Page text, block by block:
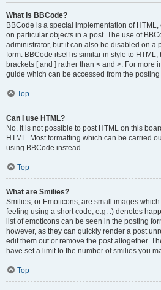
What is BBCode?
BBCode is a special implementation of
on particular objects in a post. The use of
administrator, but it can also be disabled on a
form. BBCode itself is similar in style to
brackets [ and ] rather than < and >. For more
guide which can be accessed from the
Top
Can I use HTML?
No. It is not possible to post HTML on this
HTML. Most formatting which can be carried
using BBCode instead.
Top
What are Smilies?
Smilies, or Emoticons, are small images
feeling using a short code, e.g. :) denotes
list of emoticons can be seen in the posting
however, as they can quickly render a post
edit them out or remove the post altogether.
have set a limit to the number of smilies you
Top